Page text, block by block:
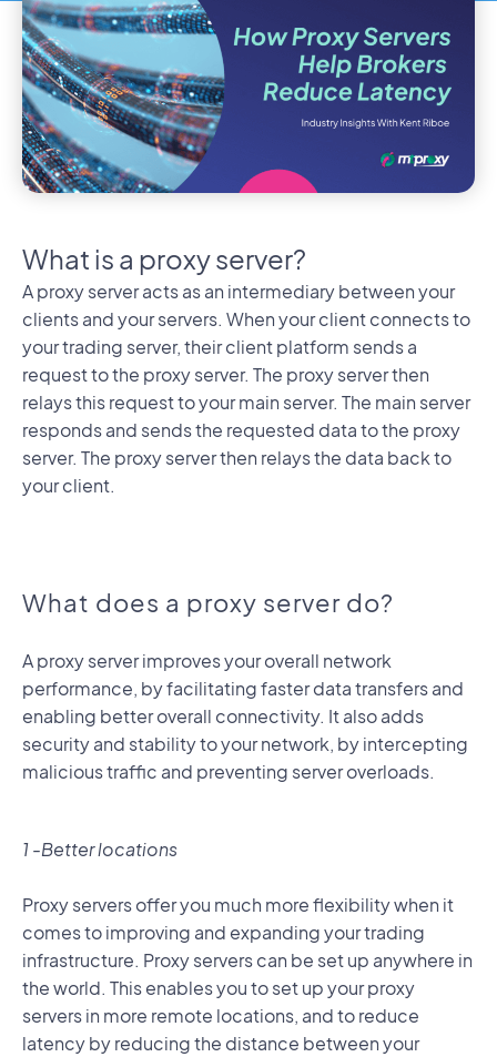
What is a proxy server?
A proxy server acts as an intermediary between your
clients and your servers. When your client connects to
your trading server, their client platform sends a
request to the proxy server. The proxy server then
relays this request to your main server. The main server
responds and sends the requested data to the proxy
server. The proxy server then relays the data back to
your client.
What does a proxy server do?
A proxy server improves your overall network
performance, by facilitating faster data transfers and
enabling better overall connectivity. It also adds
security and stability to your network, by intercepting
malicious traffic and preventing server overloads.
1 -Better locations
Proxy servers offer you much more flexibility when it
comes to improving and expanding your trading
infrastructure. Proxy servers can be set up anywhere in
the world. This enables you to set up your proxy
servers in more remote locations, and to reduce
latency by reducing the distance between your